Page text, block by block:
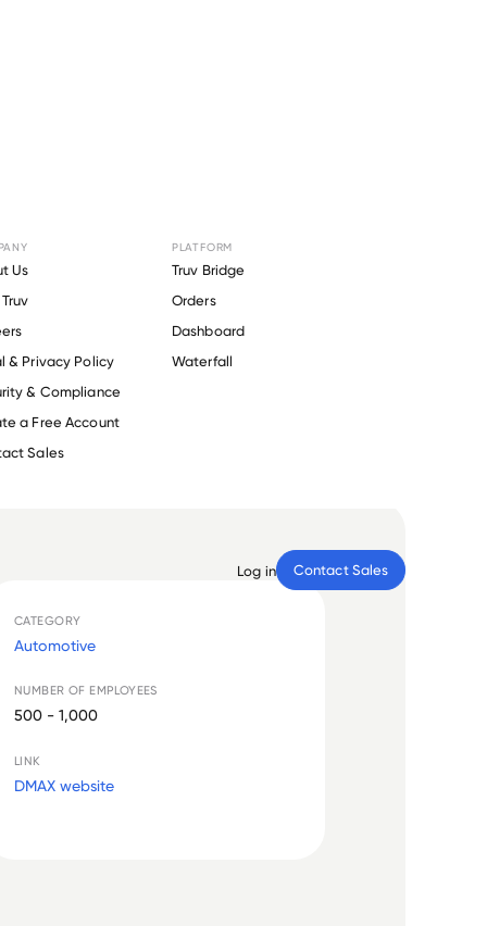
Us
& Privacy Policy
& Compliance
a Free Account
Sales
PLATFORM
Truv Bridge
Orders
Dashboard
Waterfall
Log in Contact Sales
DMAX.
CATEGORY
Automotive
NUMBER OF EMPLOYEES
500 - 1,000
LINK
DMAX website